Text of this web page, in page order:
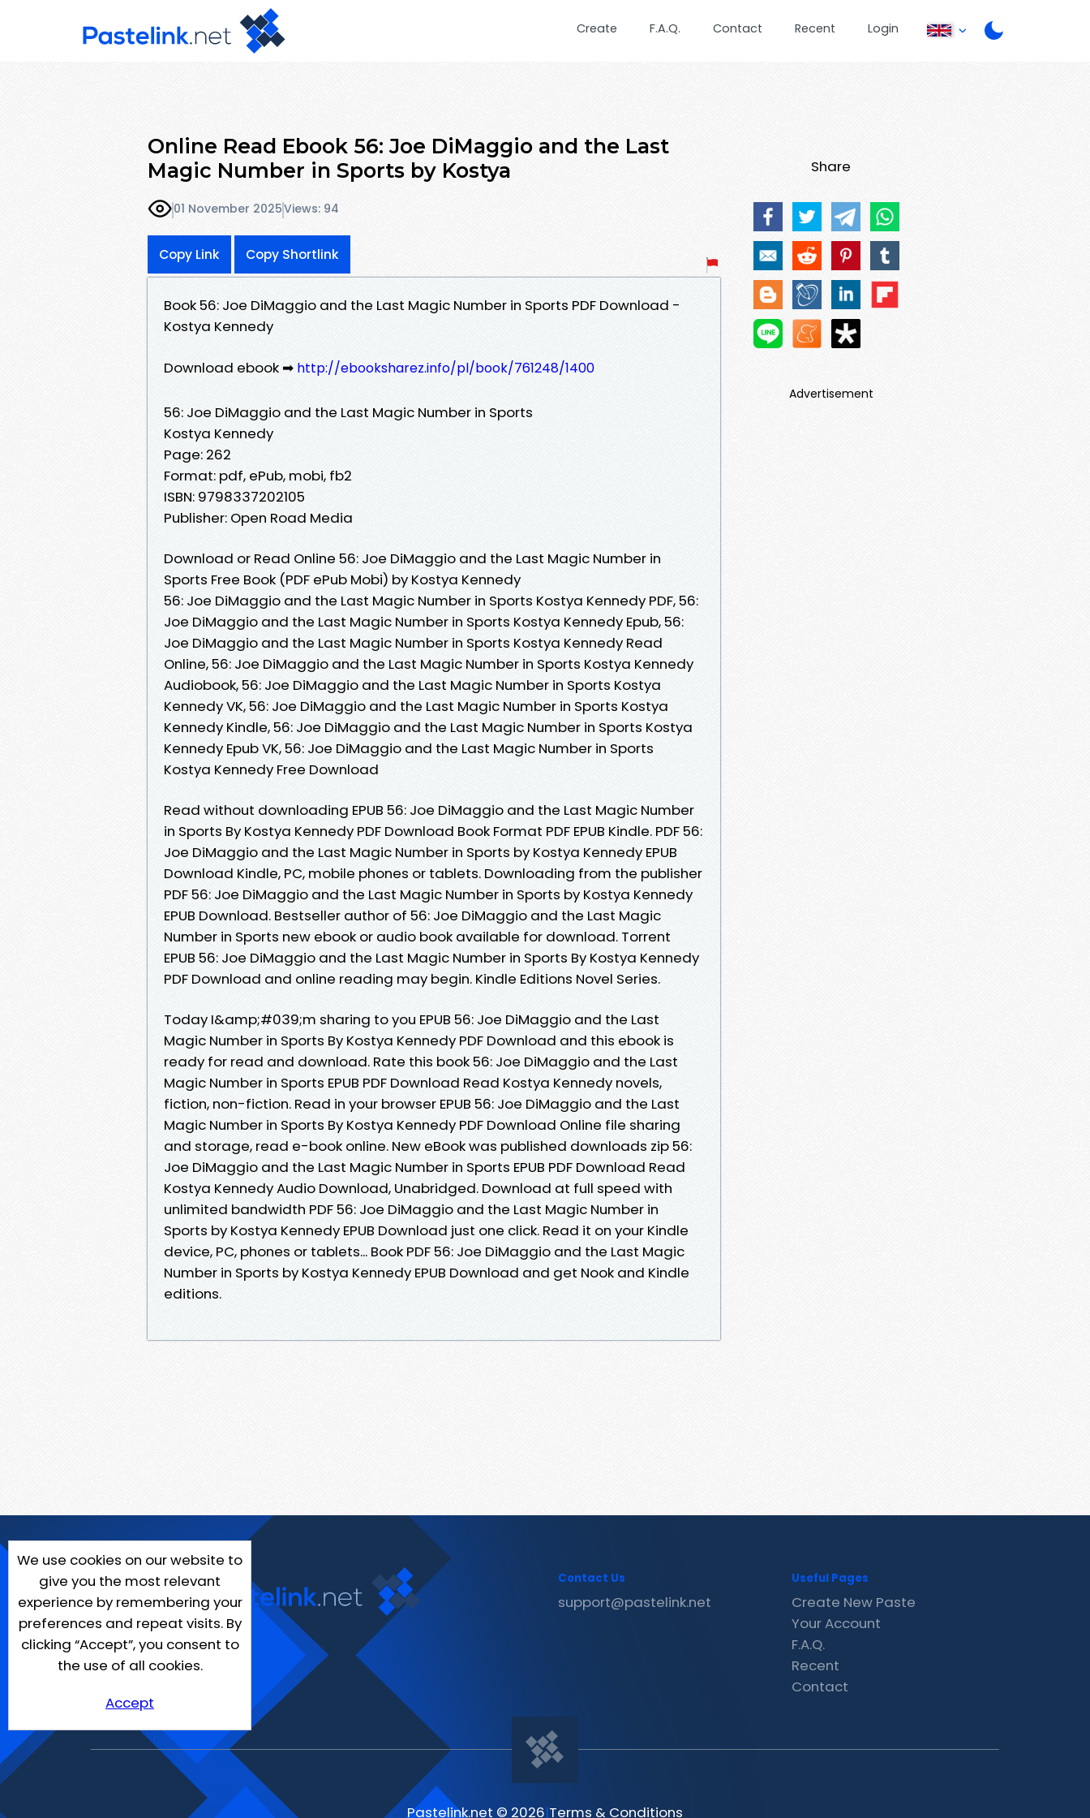
Create F.A.Q. Contact Recent Login
Online Read Ebook 56: Joe DiMaggio and the Last
Magic Number in Sports by Kostya
01 November 2025Views: 94
Copy Link Copy Shortlink
Book 56: Joe DiMaggio and the Last Magic Number in Sports PDF Download -
Kostya Kennedy
Download ebook ➡ http://ebooksharez.info/pl/book/761248/1400
56: Joe DiMaggio and the Last Magic Number in Sports
Kostya Kennedy
Page: 262
Format: pdf, ePub, mobi, fb2
ISBN: 9798337202105
Publisher: Open Road Media
Download or Read Online 56: Joe DiMaggio and the Last Magic Number in
Sports Free Book (PDF ePub Mobi) by Kostya Kennedy
56: Joe DiMaggio and the Last Magic Number in Sports Kostya Kennedy PDF, 56:
Joe DiMaggio and the Last Magic Number in Sports Kostya Kennedy Epub, 56:
Joe DiMaggio and the Last Magic Number in Sports Kostya Kennedy Read
Online, 56: Joe DiMaggio and the Last Magic Number in Sports Kostya Kennedy
Audiobook, 56: Joe DiMaggio and the Last Magic Number in Sports Kostya
Kennedy VK, 56: Joe DiMaggio and the Last Magic Number in Sports Kostya
Kennedy Kindle, 56: Joe DiMaggio and the Last Magic Number in Sports Kostya
Kennedy Epub VK, 56: Joe DiMaggio and the Last Magic Number in Sports
Kostya Kennedy Free Download
Read without downloading EPUB 56: Joe DiMaggio and the Last Magic Number
in Sports By Kostya Kennedy PDF Download Book Format PDF EPUB Kindle. PDF 56:
Joe DiMaggio and the Last Magic Number in Sports by Kostya Kennedy EPUB
Download Kindle, PC, mobile phones or tablets. Downloading from the publisher
PDF 56: Joe DiMaggio and the Last Magic Number in Sports by Kostya Kennedy
EPUB Download. Bestseller author of 56: Joe DiMaggio and the Last Magic
Number in Sports new ebook or audio book available for download. Torrent
EPUB 56: Joe DiMaggio and the Last Magic Number in Sports By Kostya Kennedy
PDF Download and online reading may begin. Kindle Editions Novel Series.
Today I&amp;#039;m sharing to you EPUB 56: Joe DiMaggio and the Last
Magic Number in Sports By Kostya Kennedy PDF Download and this ebook is
ready for read and download. Rate this book 56: Joe DiMaggio and the Last
Magic Number in Sports EPUB PDF Download Read Kostya Kennedy novels,
fiction, non-fiction. Read in your browser EPUB 56: Joe DiMaggio and the Last
Magic Number in Sports By Kostya Kennedy PDF Download Online file sharing
and storage, read e-book online. New eBook was published downloads zip 56:
Joe DiMaggio and the Last Magic Number in Sports EPUB PDF Download Read
Kostya Kennedy Audio Download, Unabridged. Download at full speed with
unlimited bandwidth PDF 56: Joe DiMaggio and the Last Magic Number in
Sports by Kostya Kennedy EPUB Download just one click. Read it on your Kindle
device, PC, phones or tablets... Book PDF 56: Joe DiMaggio and the Last Magic
Number in Sports by Kostya Kennedy EPUB Download and get Nook and Kindle
editions.
Share
Advertisement
We use cookies on our website to
give you the most relevant
experience by remembering your
preferences and repeat visits. By
clicking “Accept”, you consent to
the use of all cookies.
Accept
Contact Us
support@pastelink.net
Useful Pages
Create New Paste
Your Account
F.A.Q.
Recent
Contact
Pastelink.net © 2026|Terms & Conditions